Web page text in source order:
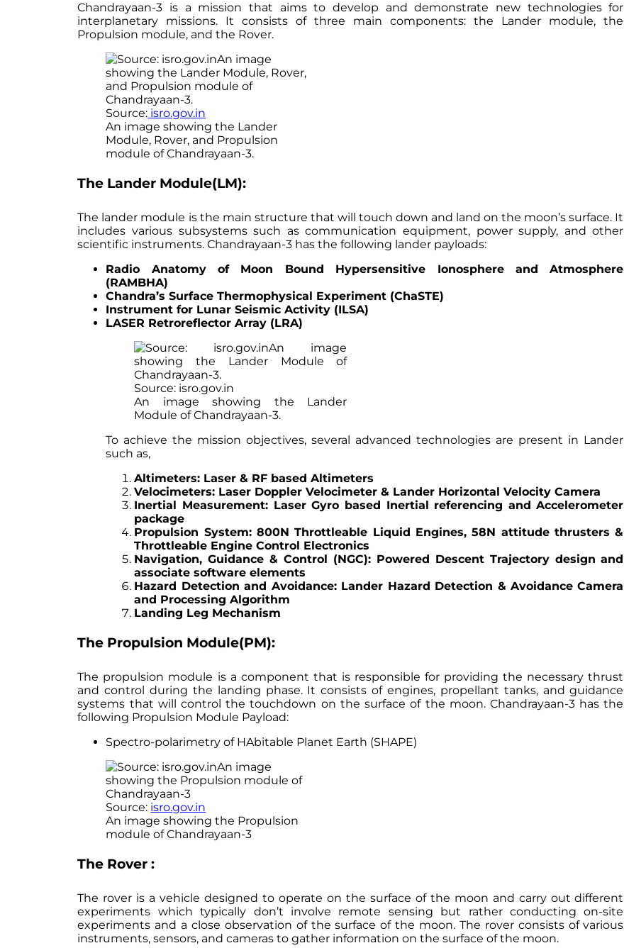
Chandrayaan-3 is a mission that aims to develop and demonstrate new technologies for
interplanetary missions. It consists of three main components: the Lander module, the
Propulsion module, and the Rover.
Source: isro.gov.in
An image showing the Lander
Module, Rover, and Propulsion
module of Chandrayaan-3.
The Lander Module(LM):
The lander module is the main structure that will touch down and land on the moon’s surface. It
includes various subsystems such as communication equipment, power supply, and other
scientific instruments. Chandrayaan-3 has the following lander payloads:
Radio Anatomy of Moon Bound Hypersensitive Ionosphere and Atmosphere
(RAMBHA)
Chandra’s Surface Thermophysical Experiment (ChaSTE)
Instrument for Lunar Seismic Activity (ILSA)
LASER Retroreflector Array (LRA)
Source: isro.gov.in
An image showing the Lander
Module of Chandrayaan-3.
To achieve the mission objectives, several advanced technologies are present in Lander
such as,
Altimeters: Laser & RF based Altimeters
Velocimeters: Laser Doppler Velocimeter & Lander Horizontal Velocity Camera
Inertial Measurement: Laser Gyro based Inertial referencing and Accelerometer
package
Propulsion System: 800N Throttleable Liquid Engines, 58N attitude thrusters &
Throttleable Engine Control Electronics
Navigation, Guidance & Control (NGC): Powered Descent Trajectory design and
associate software elements
Hazard Detection and Avoidance: Lander Hazard Detection & Avoidance Camera
and Processing Algorithm
Landing Leg Mechanism
The Propulsion Module(PM):
The propulsion module is a component that is responsible for providing the necessary thrust
and control during the landing phase. It consists of engines, propellant tanks, and guidance
systems that will control the touchdown on the surface of the moon. Chandrayaan-3 has the
following Propulsion Module Payload:
Spectro-polarimetry of HAbitable Planet Earth (SHAPE)
Source: isro.gov.in
An image showing the Propulsion
module of Chandrayaan-3
The Rover :
The rover is a vehicle designed to operate on the surface of the moon and carry out different
experiments which typically don’t involve remote sensing but rather conducting on-site
experiments and a close observation of the surface of the moon. The rover consists of various
instruments, sensors, and cameras to gather information on the surface of the moon.